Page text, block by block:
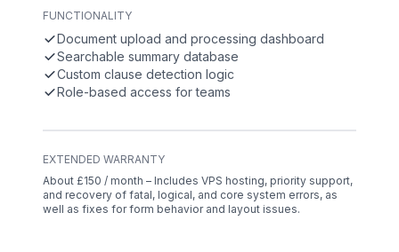
FUNCTIONALITY
Document upload and processing dashboard
Searchable summary database
Custom clause detection logic
Role-based access for teams
EXTENDED WARRANTY
About £150 / month – Includes VPS hosting, priority support,
and recovery of fatal, logical, and core system errors, as
well as fixes for form behavior and layout issues.